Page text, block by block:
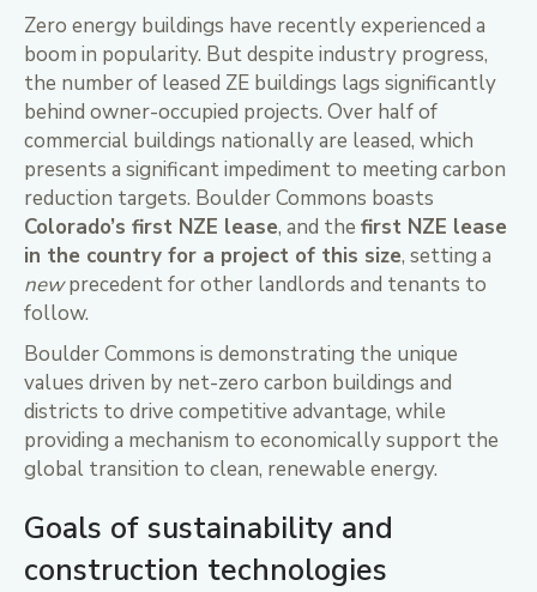
Zero energy buildings have recently experienced a
boom in popularity. But despite industry progress,
the number of leased ZE buildings lags significantly
behind owner-occupied projects. Over half of
commercial buildings nationally are leased, which
presents a significant impediment to meeting carbon
reduction targets. Boulder Commons boasts
Colorado’s first NZE lease, and the first NZE lease
in the country for a project of this size, setting a
newprecedent for other landlords and tenants to
follow.
Boulder Commons is demonstrating the unique
values driven by net-zero carbon buildings and
districts to drive competitive advantage, while
providing a mechanism to economically support the
global transition to clean, renewable energy.
Goals of sustainability and
construction technologies